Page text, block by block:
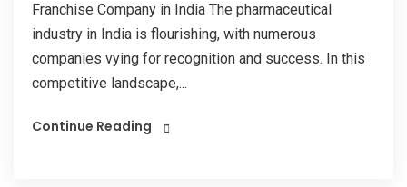
Franchise Company in India The pharmaceutical
industry in India is flourishing, with numerous
companies vying for recognition and success. In this
competitive landscape,...
Continue Reading